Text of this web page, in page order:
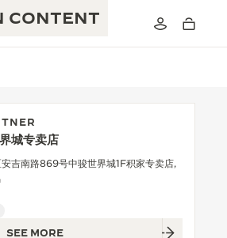
CONTENT
CAFÉ
YEARS
CALIBRES
城专卖店
吉南路869号中骏世界城1F积家专卖店,
SEE MORE